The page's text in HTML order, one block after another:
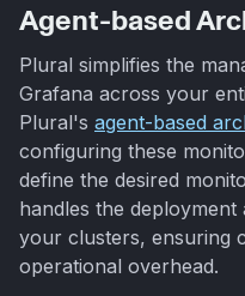
Agent-based
Plural simplifies the
Grafana across your
Plural's agent-based
configuring these
define the desired
handles the
your clusters, ensuring
operational overhead.